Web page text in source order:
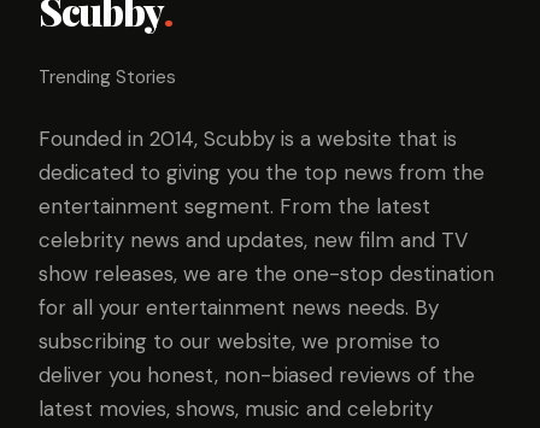
Scubby.
Trending Stories
Founded in 2014, Scubby is a website that is
dedicated to giving you the top news from the
entertainment segment. From the latest
celebrity news and updates, new film and TV
show releases, we are the one-stop destination
for all your entertainment news needs. By
subscribing to our website, we promise to
deliver you honest, non-biased reviews of the
latest movies, shows, music and celebrity